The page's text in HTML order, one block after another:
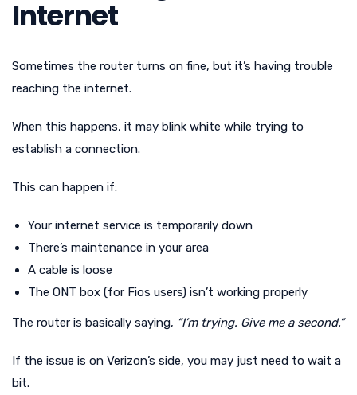
Internet
Sometimes the router turns on fine, but it’s having trouble
reaching the internet.
When this happens, it may blink white while trying to
establish a connection.
This can happen if:
Your internet service is temporarily down
There’s maintenance in your area
A cable is loose
The ONT box (for Fios users) isn’t working properly
The router is basically saying, “I’m trying. Give me a second.”
If the issue is on Verizon’s side, you may just need to wait a
bit.